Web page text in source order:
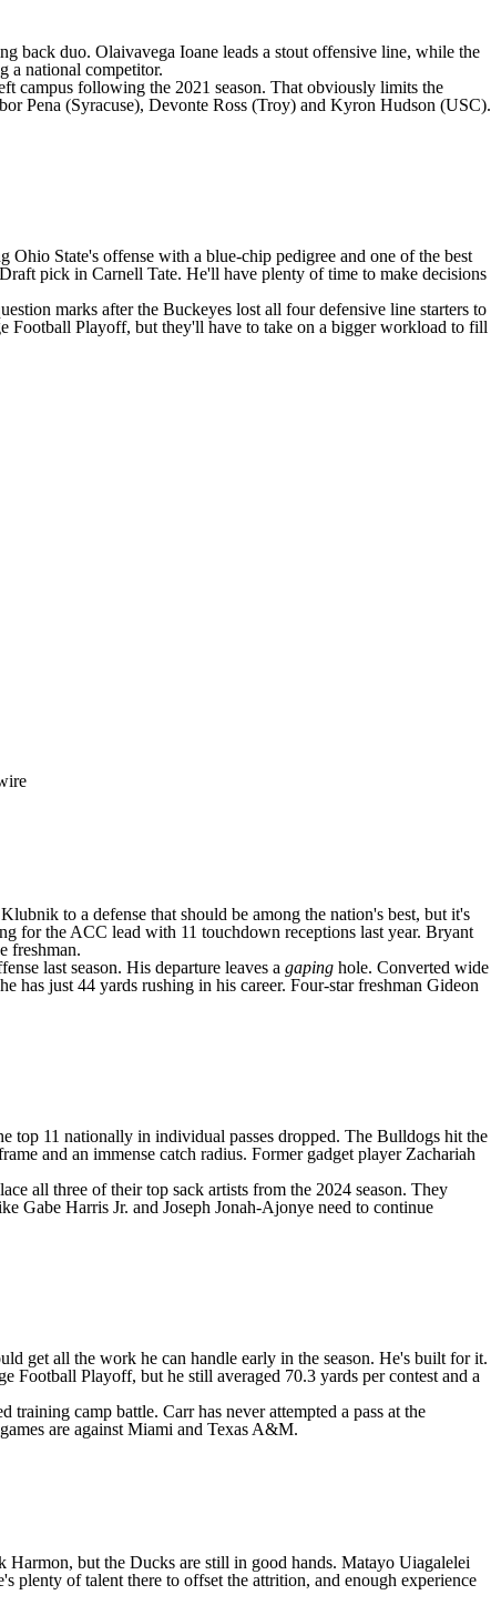
back duo. Olaivavega Ioane leads a stout offensive line, while the
a national competitor.
campus following the 2021 season. That obviously limits the
Pena (Syracuse), Devonte Ross (Troy) and Kyron Hudson (USC).
State's offense with a blue-chip pedigree and one of the best
pick in Carnell Tate. He'll have plenty of time to make decisions
marks after the Buckeyes lost all four defensive line starters to
Football Playoff, but they'll have to take on a bigger workload to fill
Klubnik to a defense that should be among the nation's best, but it's
for the ACC lead with 11 touchdown receptions last year. Bryant
freshman.
last season. His departure leaves a gaping hole. Converted wide
has just 44 yards rushing in his career. Four-star freshman Gideon
top 11 nationally in individual passes dropped. The Bulldogs hit the
and an immense catch radius. Former gadget player Zachariah
all three of their top sack artists from the 2024 season. They
Gabe Harris Jr. and Joseph Jonah-Ajonye need to continue
get all the work he can handle early in the season. He's built for it.
Football Playoff, but he still averaged 70.3 yards per contest and a
training camp battle. Carr has never attempted a pass at the
are against Miami and Texas A&M.
but the Ducks are still in good hands. Matayo Uiagalelei
plenty of talent there to offset the attrition, and enough experience